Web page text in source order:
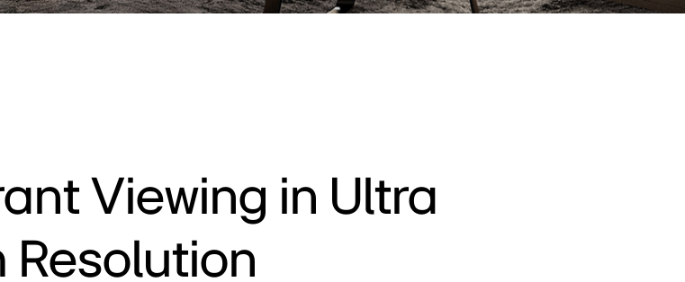
Viewing in Ultra
Resolution